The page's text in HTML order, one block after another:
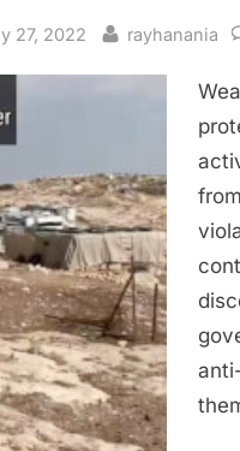
27, 2022 By
rayhanania